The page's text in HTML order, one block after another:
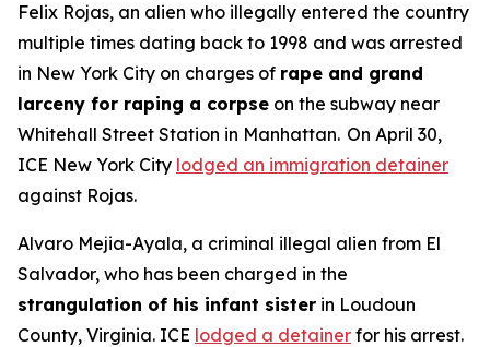
Felix Rojas, an alien who illegally entered the country
multiple times dating back to 1998 and was arrested
in New York City on charges of rape and grand
larceny for raping a corpse on the subway near
Whitehall Street Station in Manhattan. On April 30,
ICE New York City lodged an immigration detainer
against Rojas.
Alvaro Mejia-Ayala, a criminal illegal alien from El
Salvador, who has been charged in the
strangulation of his infant sister in Loudoun
County, Virginia. ICE lodged a detainer for his arrest.